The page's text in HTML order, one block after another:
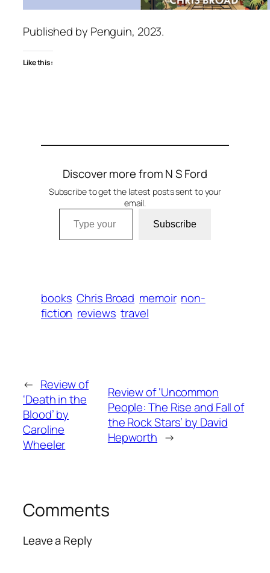
Published by Penguin, 2023.
Like this:
Discover more from N S Ford
Subscribe to get the latest posts sent to your
email.
Type your email…
Subscribe
books Chris Broad memoir non-
fiction reviews travel
← Review of
‘Death in the
Blood’ by
Caroline
Wheeler
Review of ‘Uncommon
People: The Rise and Fall of
the Rock Stars’ by David
Hepworth →
Comments
Leave a Reply